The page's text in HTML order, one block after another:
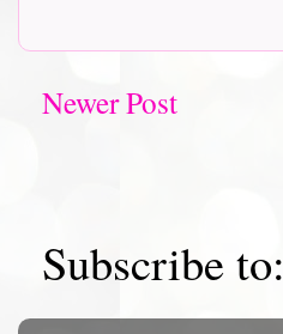
Newer Post
Subscribe to: